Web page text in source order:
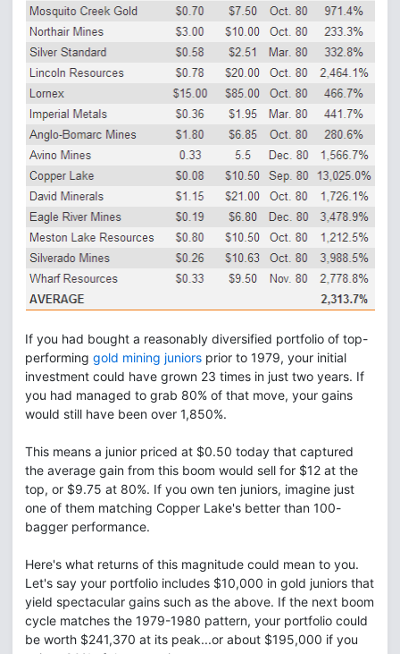
If you had bought a reasonably diversified portfolio of top-
performing gold mining juniors prior to 1979, your initial
investment could have grown 23 times in just two years. If
you had managed to grab 80% of that move, your gains
would still have been over 1,850%.
This means a junior priced at $0.50 today that captured
the average gain from this boom would sell for $12 at the
top, or $9.75 at 80%. If you own ten juniors, imagine just
one of them matching Copper Lake's better than 100-
bagger performance.
Here's what returns of this magnitude could mean to you.
Let's say your portfolio includes $10,000 in gold juniors that
yield spectacular gains such as the above. If the next boom
cycle matches the 1979-1980 pattern, your portfolio could
be worth $241,370 at its peak...or about $195,000 if you